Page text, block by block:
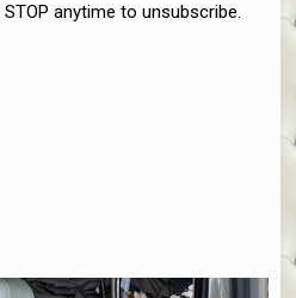
anytime to unsubscribe.